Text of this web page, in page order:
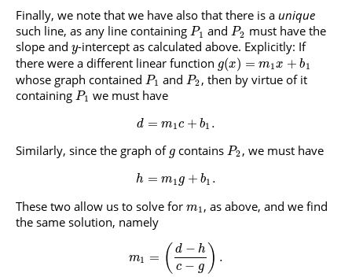
Finally, we note that we have also that there is a unique
such line, as any line containing P1 andP2 must have the
slope and y-intercept as calculated above. Explicitly: If
there were a different linear function g(x) = m1x + b1
whose graph contained P1 and P2 , then by virtue of it
containing P1 we must have
d = m1c + b1 .
Similarly, since the graph of g contains P2 , we must have
h = m1 g + b1 .
These two allow us to solve for m1 , as above, and we find
the same solution, namely
m1 = ( d − h
c − g ) .